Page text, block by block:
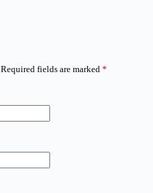
Required fields are marked *